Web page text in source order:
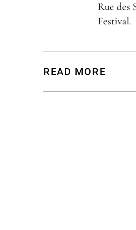
Rue des
Festival.
READ MORE